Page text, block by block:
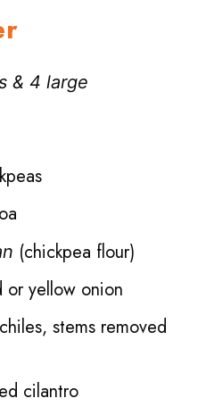
& 4 large
(chickpea flour)
yellow onion
stems removed
cilantro